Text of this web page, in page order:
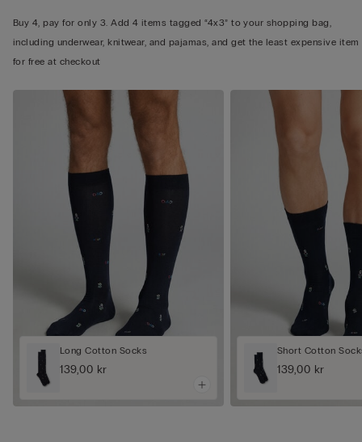
Buy 4, pay for only 3. Add 4 items tagged “4x3” to your shopping bag,
including underwear, knitwear, and pajamas, and get the least expensive item
for free at checkout
Long Cotton Socks
139,00 kr
Short Cotton
139,00 kr